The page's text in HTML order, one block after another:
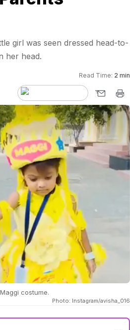
girl was seen dressed head-to-
her head.
Read Time: 2 min
costume.
Photo: Instagram/avisha_016